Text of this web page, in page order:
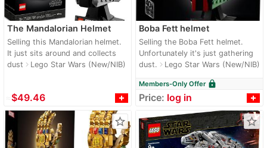
The Mandalorian Helmet
Selling this Mandalorian helmet.
It just sits around and collects
dust navigate_nextLego Star Wars (New/NIB)
$49.46
Boba Fett helmet
Selling the Boba Fett helmet.
Unfortunately it's just gathering
dust. navigate_nextLego Star Wars (New/NIB)
Members-Only Offer lock
Price: log in
star_border star_border